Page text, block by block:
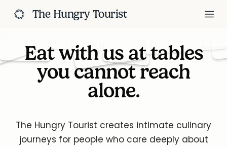
The Hungry Tourist
Eat with us at tables
you cannot reach
alone.
The Hungry Tourist creates intimate culinary
journeys for people who care deeply about